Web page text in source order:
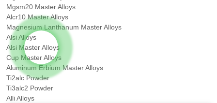
Mgsm20 Master Alloys
Alcr10 Master Alloys
Magnesium Lanthanum Master Alloys
Alsi Alloys
Alsi Master Alloys
Cup Master Alloys
Aluminum Erbium Master Alloys
Ti2alc Powder
Ti3alc2 Powder
Alli Alloys